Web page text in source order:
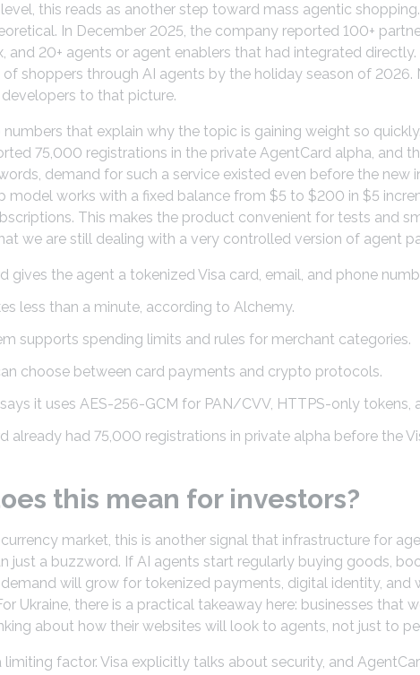
this reads as another step toward mass agentic
In December 2025, the company reported 100+
and 20+ agents or agent enablers that had integrated
shoppers through AI agents by the holiday season of
to that picture.
numbers that explain why the topic is gaining weight so
75,000 registrations in the private AgentCard alpha, and
demand for such a service existed even before the new
model works with a fixed balance from $5 to $200 in $5
This makes the product convenient for tests and
we are still dealing with a very controlled version of agent
gives the agent a tokenized Visa card, email, and phone
less than a minute, according to Alchemy.
supports spending limits and rules for merchant categories.
choose between card payments and crypto protocols.
it uses AES-256-GCM for PAN/CVV, HTTPS-only
already had 75,000 registrations in private alpha before the
this mean for investors?
market, this is another signal that infrastructure for
just a buzzword. If AI agents start regularly buying goods,
will grow for tokenized payments, digital identity,
Ukraine, there is a practical takeaway here: businesses that
about how their websites will look to agents, not just to
limiting factor. Visa explicitly talks about security, and